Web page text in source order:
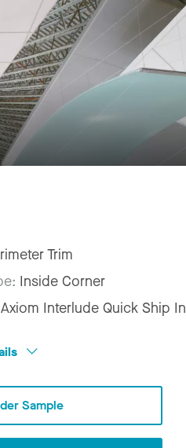
Trim
Inside Corner
Interlude Quick Ship
Sample